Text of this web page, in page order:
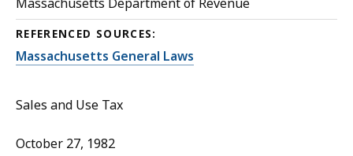
REFERENCED SOURCES:
Massachusetts General Laws
Sales and Use Tax
October 27, 1982